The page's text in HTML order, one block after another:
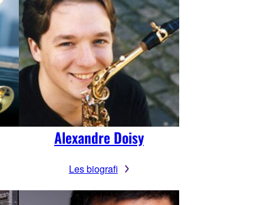
Alexandre Doisy
Les biografi